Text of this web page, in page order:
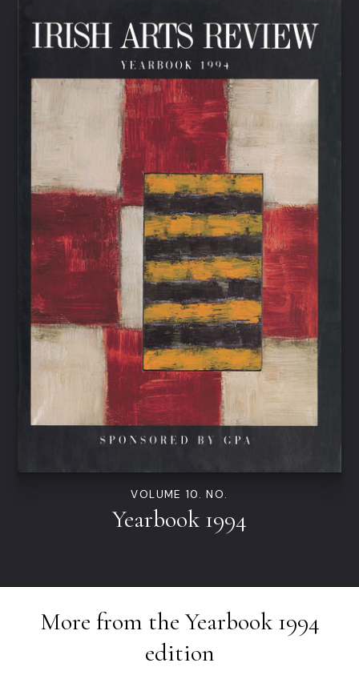
VOLUME 10. NO.
Yearbook 1994
More from theYearbook 1994
edition